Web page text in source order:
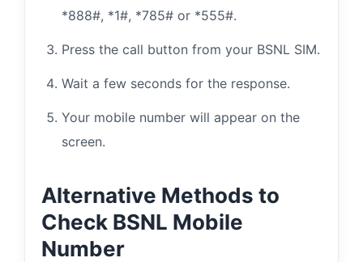
*888#, *1#, *785# or *555#.
Press the call button from your BSNL SIM.
Wait a few seconds for the response.
Your mobile number will appear on the
screen.
Alternative Methods to
Check BSNL Mobile
Number